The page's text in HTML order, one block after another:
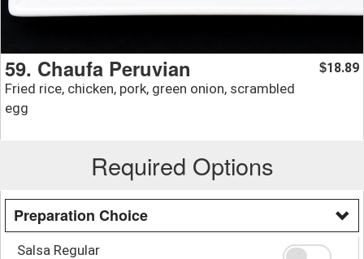
59. Chaufa Peruvian
Fried rice, chicken, pork, green onion, scrambled
egg
$18.89
Required Options
Preparation Choice
Salsa Regular